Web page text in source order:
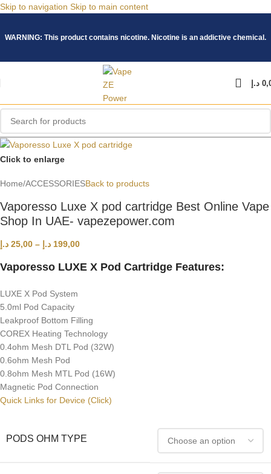
Skip to navigation Skip to main content
WARNING: This product contains nicotine. Nicotine is an addictive chemical.
د.إ
Click to enlarge
Home/ACCESSORIESBack to products
Vaporesso Luxe X pod cartridge Best Online Vape
Shop In UAE- vapezepower.com
25,00 د.إ – 199,00 د.إ
Vaporesso LUXE X Pod Cartridge Features:
LUXE X Pod System
5.0ml Pod Capacity
Leakproof Bottom Filling
COREX Heating Technology
0.4ohm Mesh DTL Pod (32W)
0.6ohm Mesh Pod
0.8ohm Mesh MTL Pod (16W)
Magnetic Pod Connection
Quick Links for Device (Click)
PODS OHM TYPE